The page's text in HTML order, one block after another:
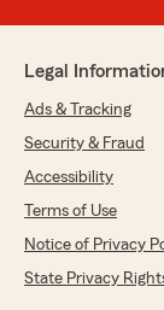
Legal
Ads & Tracking
Security & Fraud
Accessibility
Terms of Use
Notice of Privacy
State Privacy